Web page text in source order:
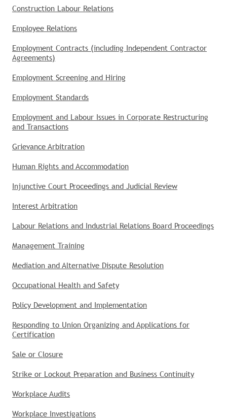
Construction Labour Relations
Employee Relations
Employment Contracts (including Independent Contractor
Agreements)
Employment Screening and Hiring
Employment Standards
Employment and Labour Issues in Corporate Restructuring
and Transactions
Grievance Arbitration
Human Rights and Accommodation
Injunctive Court Proceedings and Judicial Review
Interest Arbitration
Labour Relations and Industrial Relations Board Proceedings
Management Training
Mediation and Alternative Dispute Resolution
Occupational Health and Safety
Policy Development and Implementation
Responding to Union Organizing and Applications for
Certification
Sale or Closure
Strike or Lockout Preparation and Business Continuity
Workplace Audits
Workplace Investigations